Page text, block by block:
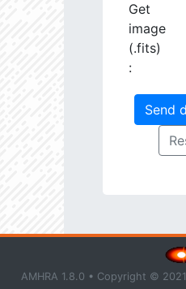
Get
image
(.fits)
:
AMHRA 1.8.0 • Copyright © 2021